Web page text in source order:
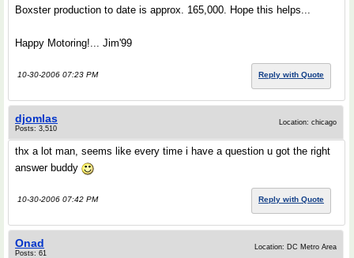
Boxster production to date is approx. 165,000. Hope this helps...
Happy Motoring!... Jim'99
10-30-2006 07:23 PM Reply with Quote
djomlas
Posts: 3,510
Location: chicago
thx a lot man, seems like every time i have a question u got the right
answer buddy
10-30-2006 07:42 PM Reply with Quote
Onad
Posts: 61
Location: DC Metro Area